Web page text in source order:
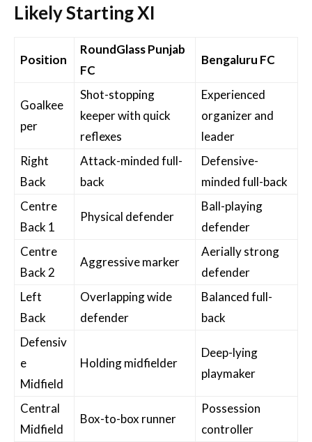
Likely Starting XI
Position
RoundGlass Punjab
FC
Bengaluru FC
Goalkee
per
Shot-stopping
keeper with quick
reflexes
Experienced
organizer and
leader
Right
Back
Attack-minded full-
back
Defensive-
minded full-back
Centre
Back 1
Physical defender
Ball-playing
defender
Centre
Back 2
Aggressive marker
Aerially strong
defender
Left
Back
Overlapping wide
defender
Balanced full-
back
Defensiv
e
Midfield
Holding midfielder
Deep-lying
playmaker
Central
Midfield
Box-to-box runner
Possession
controller